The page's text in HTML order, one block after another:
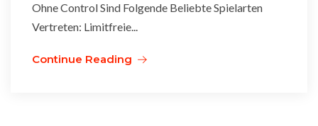
Ohne Control Sind Folgende Beliebte Spielarten
Vertreten: Limitfreie...
Continue Reading